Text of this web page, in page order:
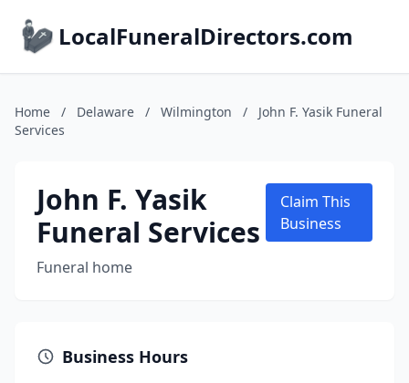
LocalFuneralDirectors.com
Home / Delaware / Wilmington /
John F. Yasik Funeral
Services
John F. Yasik
Funeral Services
Funeral home
Claim This
Business
Business Hours